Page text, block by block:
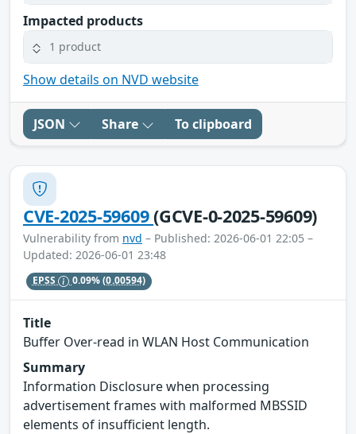
Impacted products
1 product
Show details on NVD website
JSON Share To clipboard
CVE-2025-59609(GCVE-0-2025-59609)
Vulnerability from nvd – Published: 2026-06-01 22:05 –
Updated: 2026-06-01 23:48
EPSS 0.09%(0.00594)
Title
Buffer Over-read in WLAN Host Communication
Summary
Information Disclosure when processing
advertisement frames with malformed MBSSID
elements of insufficient length.